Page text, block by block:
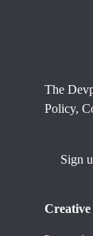
The
Policy,
Sign
Creative